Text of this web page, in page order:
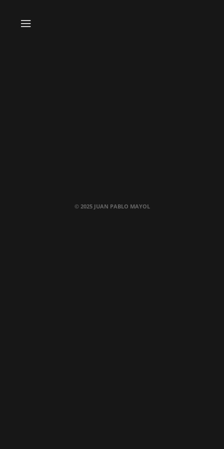
© 2025 JUAN PABLO MAYOL